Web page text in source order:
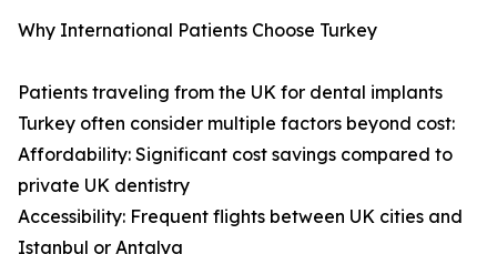
Why International Patients Choose Turkey
Patients traveling from the UK for dental implants
Turkey often consider multiple factors beyond cost:
Affordability: Significant cost savings compared to
private UK dentistry
Accessibility: Frequent flights between UK cities and
Istanbul or Antalya